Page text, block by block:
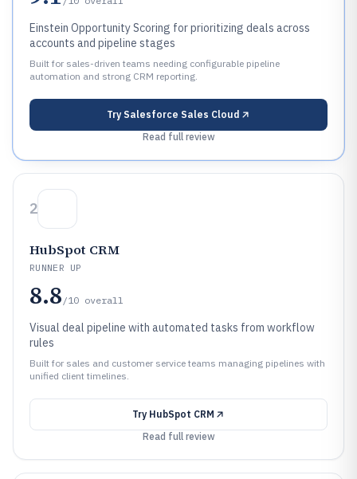
Einstein Opportunity Scoring for prioritizing deals across
accounts and pipeline stages
Built for sales-driven teams needing configurable pipeline
automation and strong CRM reporting.
Try Salesforce Sales Cloud
Read full review
2
HubSpot CRM
RUNNER UP
8.8 /10 overall
Visual deal pipeline with automated tasks from workflow
rules
Built for sales and customer service teams managing pipelines with
unified client timelines.
Try HubSpot CRM
Read full review